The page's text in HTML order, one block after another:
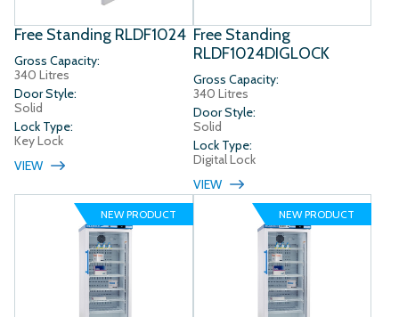
Free Standing RLDF1024
Gross Capacity:
340 Litres
Door Style:
Solid
Lock Type:
Key Lock
VIEW
Free Standing
RLDF1024DIGLOCK
Gross Capacity:
340 Litres
Door Style:
Solid
Lock Type:
Digital Lock
VIEW
NEW PRODUCT NEW PRODUCT